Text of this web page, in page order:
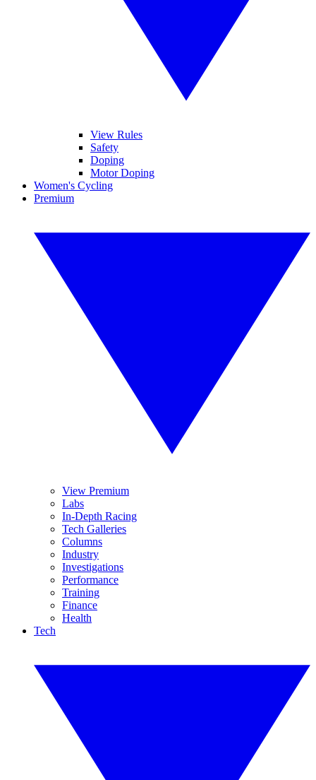
View Rules
Safety
Doping
Motor Doping
Women's Cycling
Premium
View Premium
Labs
In-Depth Racing
Tech Galleries
Columns
Industry
Investigations
Performance
Training
Finance
Health
Tech